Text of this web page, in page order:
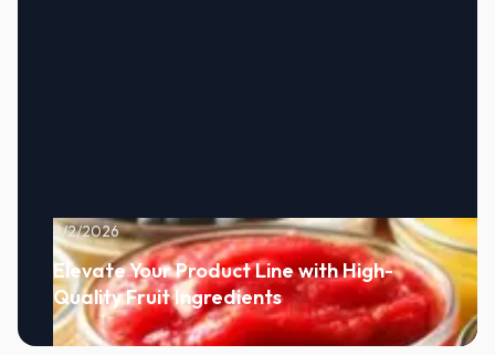
8/2/2026
Elevate Your Product Line with High-
Quality Fruit Ingredients